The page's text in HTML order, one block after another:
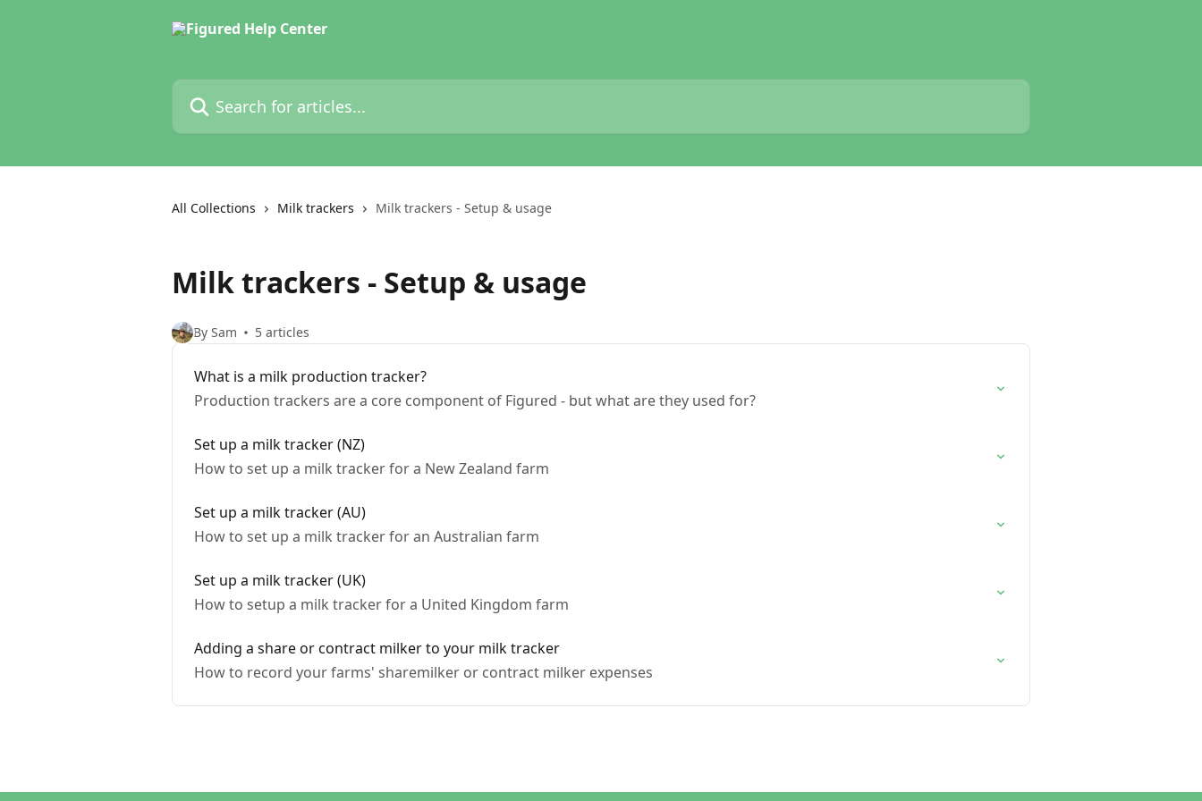
Search for articles...
All Collections Milk trackers Milk trackers - Setup & usage
Milk trackers - Setup & usage
By Sam 5 articles
What is a milk production tracker?
Production trackers are a core component of Figured - but what are they used for?
Set up a milk tracker (NZ)
How to set up a milk tracker for a New Zealand farm
Set up a milk tracker (AU)
How to set up a milk tracker for an Australian farm
Set up a milk tracker (UK)
How to setup a milk tracker for a United Kingdom farm
Adding a share or contract milker to your milk tracker
How to record your farms' sharemilker or contract milker expenses